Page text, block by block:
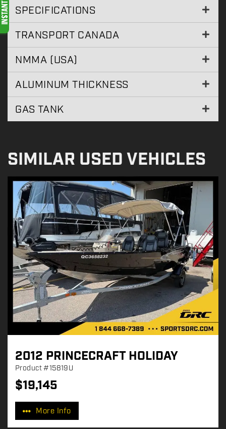
SPECIFICATIONS
TRANSPORT CANADA
NMMA (USA)
ALUMINUM THICKNESS
GAS TANK
SIMILAR USED VEHICLES
2012 PRINCECRAFT HOLIDAY
Product#15819U
P
r
c
$19,145
More Info